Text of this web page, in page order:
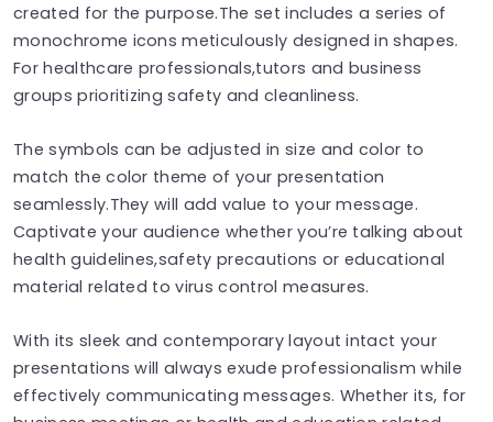
created for the purpose.The set includes a series of
monochrome icons meticulously designed in shapes.
For healthcare professionals,tutors and business
groups prioritizing safety and cleanliness.
The symbols can be adjusted in size and color to
match the color theme of your presentation
seamlessly.They will add value to your message.
Captivate your audience whether you’re talking about
health guidelines,safety precautions or educational
material related to virus control measures.
With its sleek and contemporary layout intact your
presentations will always exude professionalism while
effectively communicating messages. Whether its, for